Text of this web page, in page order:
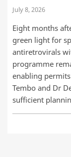
July 8, 2026
Eight months
green light for
antiretrovirals
programme
enabling
Tembo and Dr
sufficient